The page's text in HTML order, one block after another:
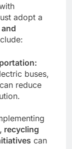
adopt a
buses,
reduce
recycling
can